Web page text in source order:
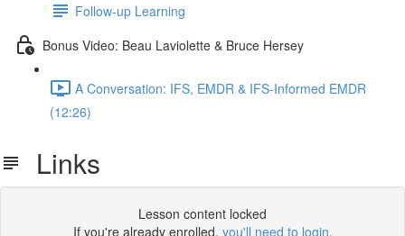
Follow-up Learning
Bonus Video: Beau Laviolette & Bruce Hersey
A Conversation: IFS, EMDR & IFS-Informed EMDR
(12:26)
Links
Lesson content locked
If you're already enrolled, you'll need to login.